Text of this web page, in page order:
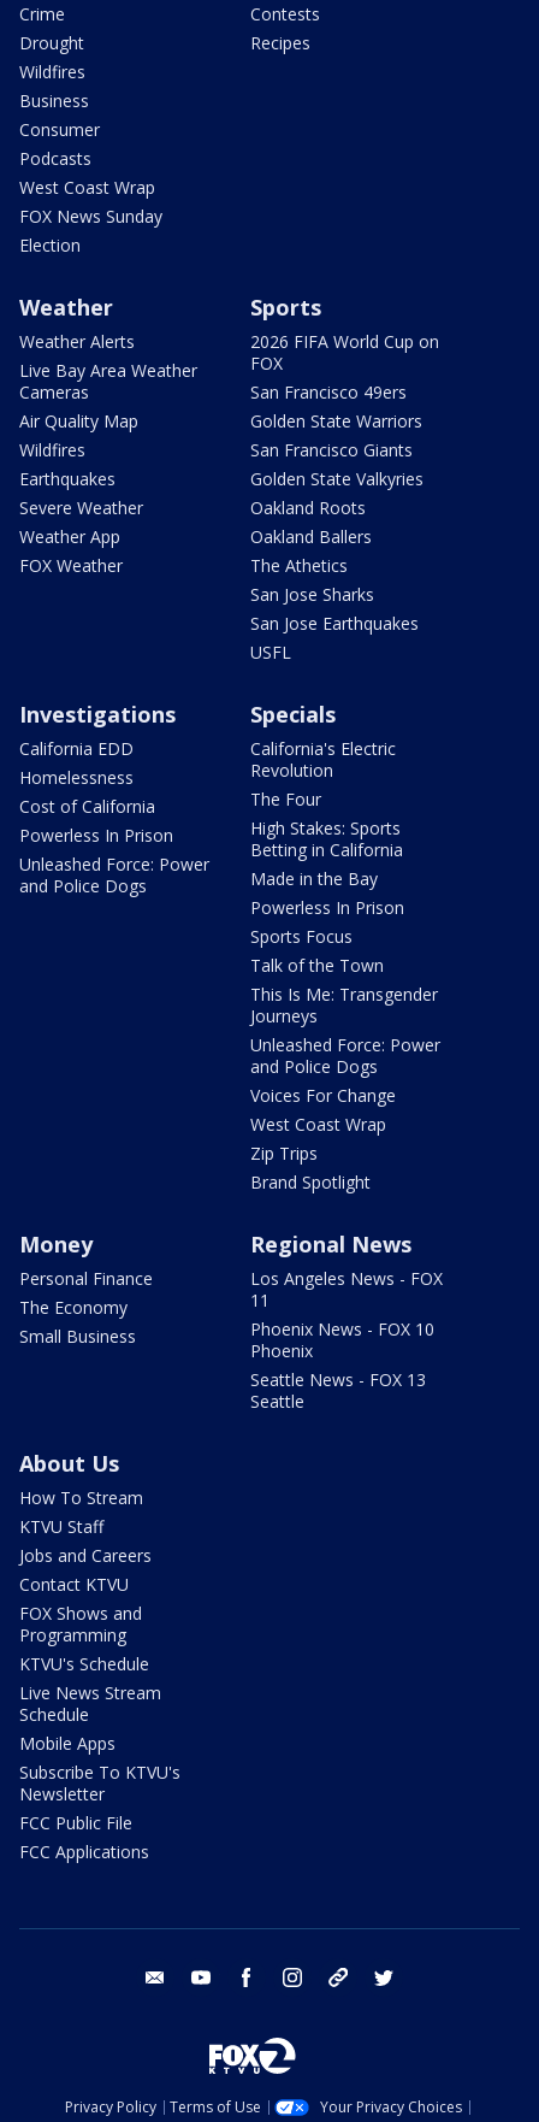
Crime
Drought
Wildfires
Business
Consumer
Podcasts
West Coast Wrap
FOX News Sunday
Election
Contests
Recipes
Weather
Weather Alerts
Live Bay Area Weather
Cameras
Air Quality Map
Wildfires
Earthquakes
Severe Weather
Weather App
FOX Weather
Sports
2026 FIFA World Cup on
FOX
San Francisco 49ers
Golden State Warriors
San Francisco Giants
Golden State Valkyries
Oakland Roots
Oakland Ballers
The Athetics
San Jose Sharks
San Jose Earthquakes
USFL
Investigations
California EDD
Homelessness
Cost of California
Powerless In Prison
Unleashed Force: Power
and Police Dogs
Specials
California's Electric
Revolution
The Four
High Stakes: Sports
Betting in California
Made in the Bay
Powerless In Prison
Sports Focus
Talk of the Town
This Is Me: Transgender
Journeys
Unleashed Force: Power
and Police Dogs
Voices For Change
West Coast Wrap
Zip Trips
Brand Spotlight
Money
Personal Finance
The Economy
Small Business
Regional News
Los Angeles News - FOX
11
Phoenix News - FOX 10
Phoenix
Seattle News - FOX 13
Seattle
About Us
How To Stream
KTVU Staff
Jobs and Careers
Contact KTVU
FOX Shows and
Programming
KTVU's Schedule
Live News Stream
Schedule
Mobile Apps
Subscribe To KTVU's
Newsletter
FCC Public File
FCC Applications
email youtube facebook instagram tik tok
Privacy Policy Terms of Use
Your Privacy Choices